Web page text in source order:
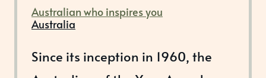
Australian who inspires you
Australia
Since its inception in 1960, the